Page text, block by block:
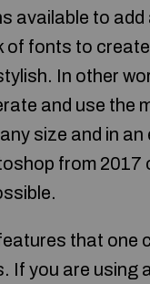
available to add
of fonts to
In other
and use the
size and in an
from 2017
that one
If you are using